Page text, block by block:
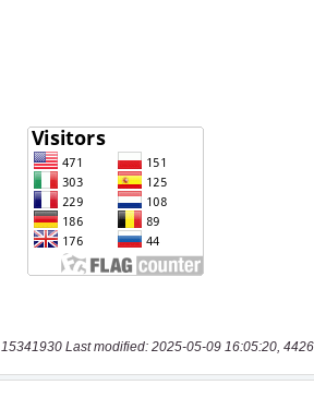
15341930 Last modified: 2025-05-09 16:05:20,